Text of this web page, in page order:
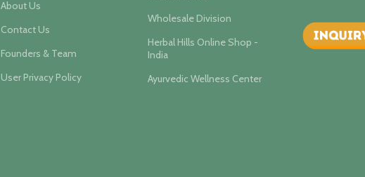
About Us
Contact Us
Founders & Team
User Privacy Policy
Wholesale Division
Herbal Hills Online Shop -
India
Ayurvedic Wellness Center